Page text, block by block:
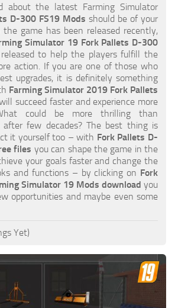
Mods
money)
DLC
Expansion
19: Best starting City
19: How to edit a Tractor?
19: Where to sell Bales?
in Farming Simulator 19?
19: How to reset Vehicle?
19: How to use Train?
19: How to fill Seeder?
about the latest Farming Simulator
D-300 FS19 Mods should be of your
game has been released recently,
Simulator 19 Fork Pallets D-300
to help the players fulfill the
action. If you are one of those who
upgrades, it is definitely something
Farming Simulator 2019 Fork Pallets
succeed faster and experience more
could be more thrilling than
few decades? The best thing is
it yourself too – with Fork Pallets D-
files you can shape the game in the
your goals faster and change the
and functions – by clicking on Fork
Simulator 19 Mods download you
opportunities and maybe even some
Yet)